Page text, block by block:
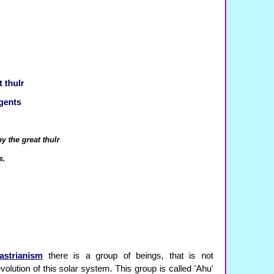
thulr
the great thulr
there is a group of beings, that is not
of this solar system. This group is called 'Ahu'